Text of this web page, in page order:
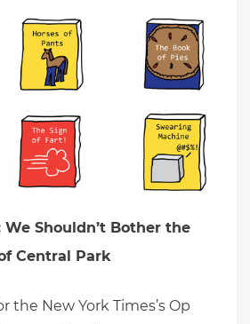
We Shouldn’t Bother the
Central Park
the New York Times’s Op